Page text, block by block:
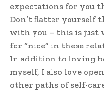
expectations for you
Don’t flatter yourself
with you – this is just
for “nice” in these
In addition to loving
myself, I also love
other paths of self-